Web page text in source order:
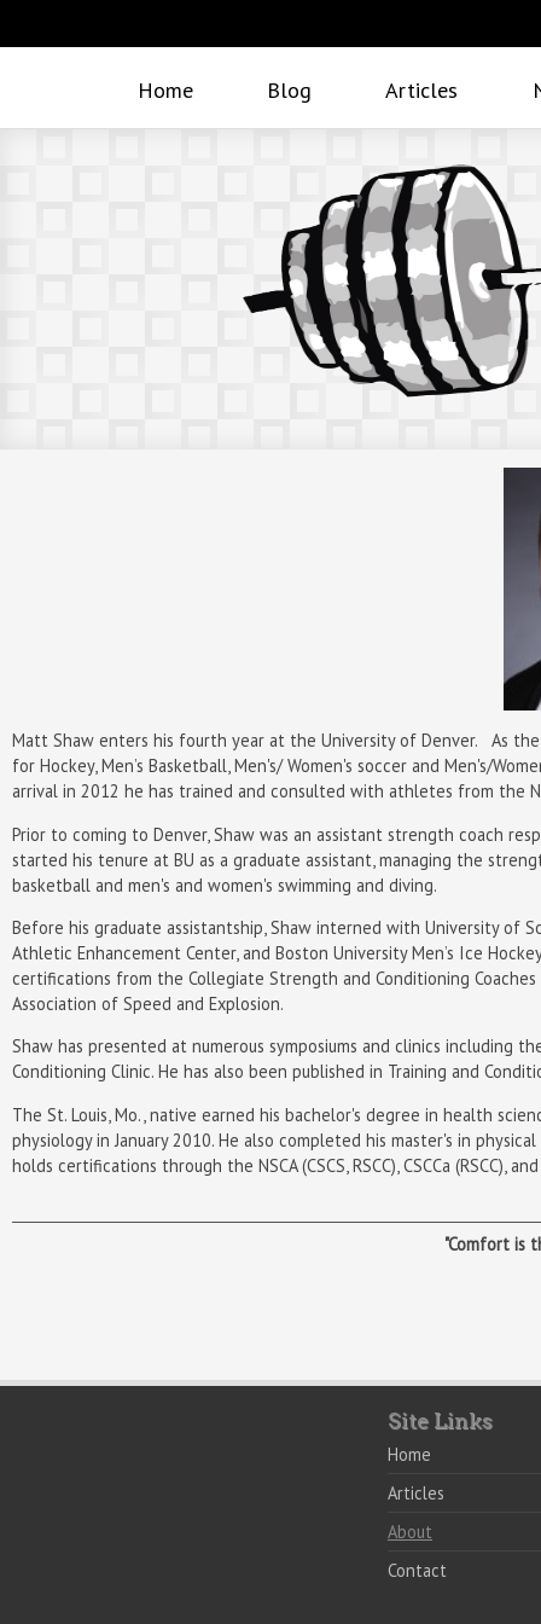
Home Blog Articles
Matt Shaw enters his fourth year at the University of Denver. As
for Hockey, Men’s Basketball, Men's/ Women's soccer and Men's/
arrival in 2012 he has trained and consulted with athletes from the
Prior to coming to Denver, Shaw was an assistant strength coach
started his tenure at BU as a graduate assistant, managing the
basketball and men's and women's swimming and diving.
Before his graduate assistantship, Shaw interned with University of
Athletic Enhancement Center, and Boston University Men’s Ice
certifications from the Collegiate Strength and Conditioning
Association of Speed and Explosion.
Shaw has presented at numerous symposiums and clinics including
Conditioning Clinic. He has also been published in Training and
The St. Louis, Mo., native earned his bachelor's degree in health
physiology in January 2010. He also completed his master's in
holds certifications through the NSCA (CSCS, RSCC), CSCCa (RSCC),
"Comfort is
Site Links
Home
Articles
About
Contact